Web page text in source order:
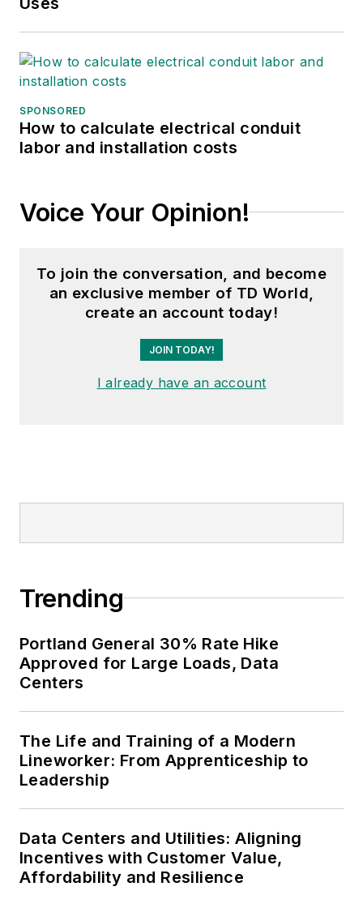
B.S. in journalism
Oshkosh.
SPONSORED
How to calculate electrical conduit
labor and installation costs
Voice Your Opinion!
To join the conversation, and become
an exclusive member of TD World,
create an account today!
JOIN TODAY!
I already have an account
Trending
Portland General 30% Rate Hike
Approved for Large Loads, Data
Centers
The Life and Training of a Modern
Lineworker: From Apprenticeship to
Leadership
Data Centers and Utilities: Aligning
Incentives with Customer Value,
Affordability and Resilience